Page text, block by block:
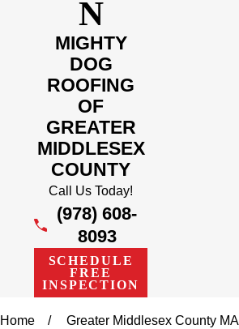
N
MIGHTY
DOG
ROOFING
OF
GREATER
MIDDLESEX
COUNTY
Call Us Today!
(978) 608-
8093
SCHEDULE
FREE
INSPECTION
Home
Greater Middlesex County MA